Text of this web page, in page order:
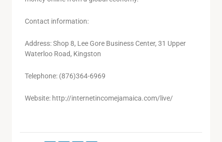
Contact information:
Address: Shop 8, Lee Gore Business Center, 31 Upper
Waterloo Road, Kingston
Telephone: (876)364-6969
Website: http://internetincomejamaica.com/live/